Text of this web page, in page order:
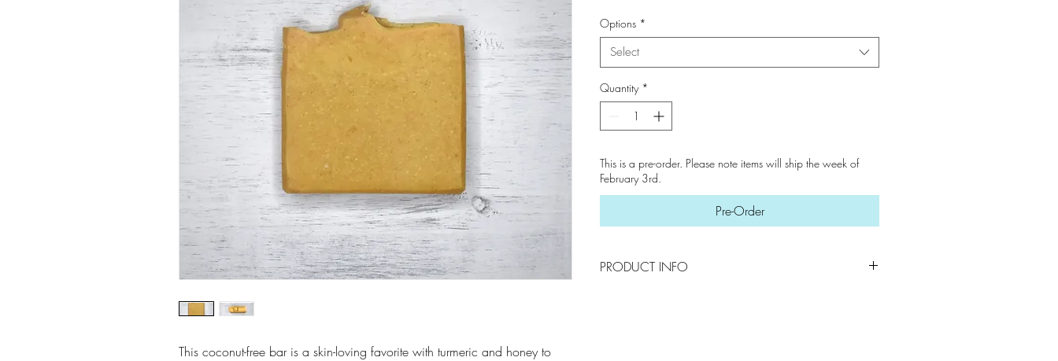
This coconut-free bar is a skin-loving favorite with turmeric and honey to
Options *
Select
Quantity *
This is a pre-order. Please note items will ship the week of
February 3rd.
Pre-Order
PRODUCT INFO